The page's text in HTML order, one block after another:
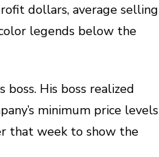
dollars, average selling
legends below the
His boss realized
minimum price levels
that week to show the